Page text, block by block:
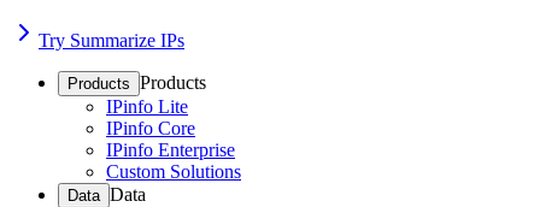
Try Summarize IPs
Products Products
IPinfo Lite
IPinfo Core
IPinfo Enterprise
Custom Solutions
Data Data